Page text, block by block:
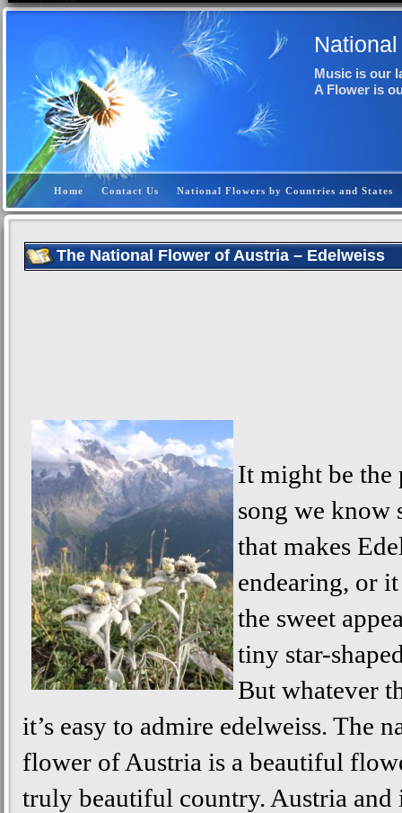
Music is our
A Flower is
Home Contact Us National Flowers by Countries and States
The National Flower of Austria – Edelweiss
It might be the
song we know
that makes
endearing, or
the sweet
tiny star-
But whatever
it’s easy to admire edelweiss. The
flower of Austria is a beautiful
truly beautiful country. Austria and